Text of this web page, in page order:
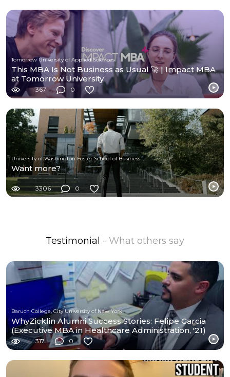
Tomorrow University of Applied Sciences
This MBA Is Not Business as Usual 🚀 | Impact MBA
at Tomorrow University
367 0
University of Washington Foster School of Business
Want more?
3306 0
Testimonial - What others say
Baruch College, City University of New York
WhyZicklin Alumni Success Stories: Felipe Garcia
(Executive MBA in Healthcare Administration, '21)
317 0